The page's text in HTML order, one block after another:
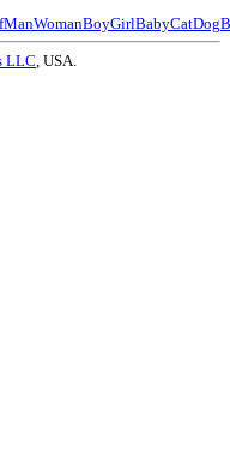
ManWomanBoyGirlBabyCatDog
LLC , USA.